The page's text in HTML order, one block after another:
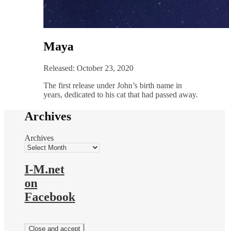
Maya
Released: October 23, 2020
The first release under John’s birth name in
years, dedicated to his cat that had passed away.
Archives
Archives
I-M.net
on
Facebook